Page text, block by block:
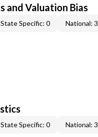
and Valuation Bias
State Specific: 0 National: 3
State Specific: 0 National: 3